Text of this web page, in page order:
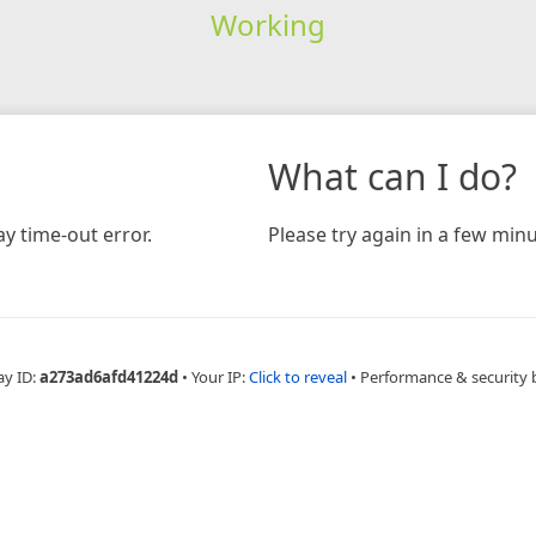
Working
time-out error.
What can I do?
Please try again in a few
ID:a273ad6afd41224d • Your IP:Click to reveal • Performance & security